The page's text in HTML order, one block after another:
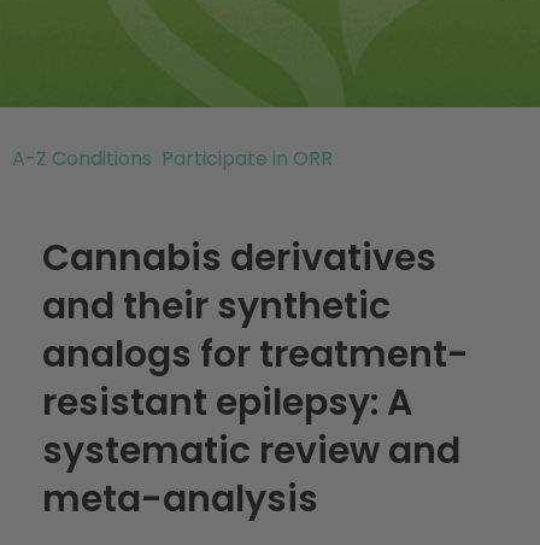
A-Z Conditions Participate in ORR
Cannabis derivatives
and their synthetic
analogs for treatment-
resistant epilepsy: A
systematic review and
meta-analysis